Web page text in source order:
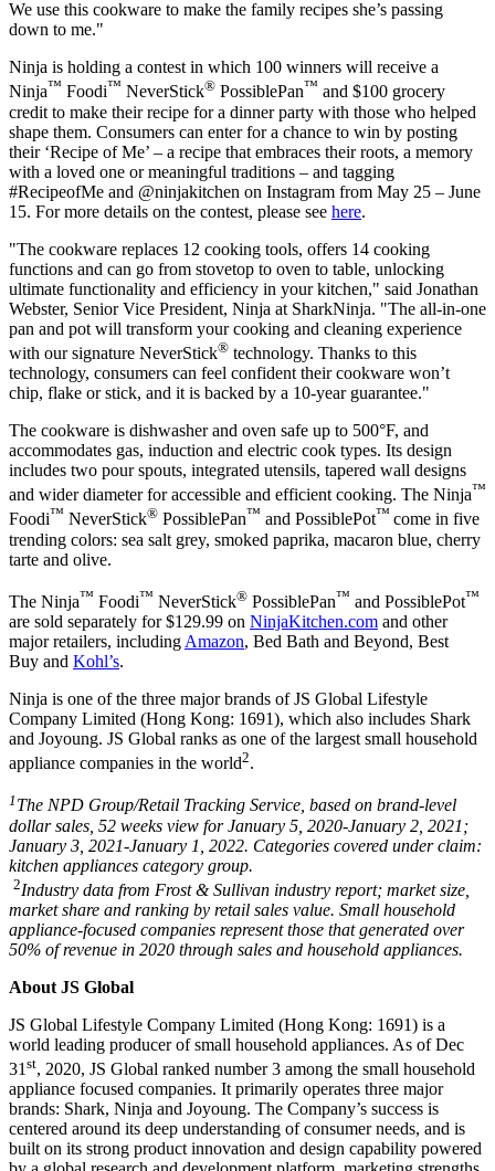
We use this cookware to make the family recipes she’s passing
down to me."
Ninja is holding a contest in which 100 winners will receive a
Ninja™ Foodi™ NeverStick® PossiblePan™ and $100 grocery
credit to make their recipe for a dinner party with those who helped
shape them. Consumers can enter for a chance to win by posting
their ‘Recipe of Me’ – a recipe that embraces their roots, a memory
with a loved one or meaningful traditions – and tagging
#RecipeofMe and @ninjakitchen on Instagram from May 25 – June
15. For more details on the contest, please see here.
"The cookware replaces 12 cooking tools, offers 14 cooking
functions and can go from stovetop to oven to table, unlocking
ultimate functionality and efficiency in your kitchen," said Jonathan
Webster, Senior Vice President, Ninja at SharkNinja. "The all-in-one
pan and pot will transform your cooking and cleaning experience
with our signature NeverStick® technology. Thanks to this
technology, consumers can feel confident their cookware won’t
chip, flake or stick, and it is backed by a 10-year guarantee."
The cookware is dishwasher and oven safe up to 500°F, and
accommodates gas, induction and electric cook types. Its design
includes two pour spouts, integrated utensils, tapered wall designs
and wider diameter for accessible and efficient cooking. The Ninja™
Foodi™ NeverStick® PossiblePan™ and PossiblePot™ come in five
trending colors: sea salt grey, smoked paprika, macaron blue, cherry
tarte and olive.
The Ninja™ Foodi™ NeverStick® PossiblePan™ and PossiblePot™
are sold separately for$129.99 on NinjaKitchen.com and other
major retailers, including Amazon, Bed Bath and Beyond, Best
Buy and Kohl’s.
Ninja is one of the three major brands of JS Global Lifestyle
Company Limited (Hong Kong: 1691), which also includes Shark
and Joyoung. JS Global ranks as one of the largest small household
appliance companies in the world2.
1 The NPD Group/Retail Tracking Service, based on brand-level
dollar sales, 52 weeks view forJanuary 5 , 2020-January 2, 2021 ;
January 3 , 2021-January 1, 2022. Categories covered under claim:
kitchen appliances category group.
2Industry data from Frost & Sullivan industry report; market size,
market share and ranking by retail sales value. Small household
appliance-focused companies represent those that generated over
50% of revenue in 2020 through sales and household appliances.
About JS Global
JS Global Lifestyle Company Limited (Hong Kong: 1691) is a
world leading producer of small household appliances. As ofDec
31 st, 2020, JS Global ranked number 3 among the small household
appliance focused companies. It primarily operates three major
brands: Shark, Ninja and Joyoung. The Company’s success is
centered around its deep understanding of consumer needs, and is
built on its strong product innovation and design capability powered